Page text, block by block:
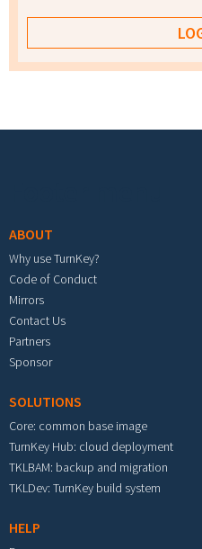
ABOUT
Why use TurnKey?
Code of Conduct
Mirrors
Contact Us
Partners
Sponsor
SOLUTIONS
Core: common base image
TurnKey Hub: cloud deployment
TKLBAM: backup and migration
TKLDev: TurnKey build system
HELP